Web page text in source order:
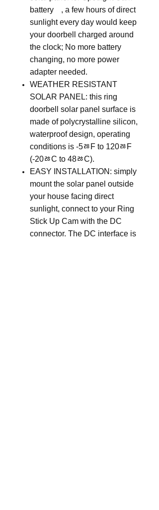
batteryﾠ, a few hours of direct
sunlight every day would keep
your doorbell charged around
the clock; No more battery
changing, no more power
adapter needed.
WEATHER RESISTANT
SOLAR PANEL: this ring
doorbell solar panel surface is
made of polycrystalline silicon,
waterproof design, operating
conditions is -5ﾰF to 120ﾰF
(-20ﾰC to 48ﾰC).
EASY INSTALLATION: simply
mount the solar panel outside
your house facing direct
sunlight, connect to your Ring
Stick Up Cam with the DC
connector. The DC interface is